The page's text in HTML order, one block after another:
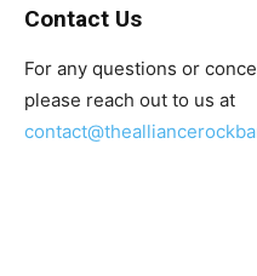
Contact Us
For any questions or
please reach out to us at